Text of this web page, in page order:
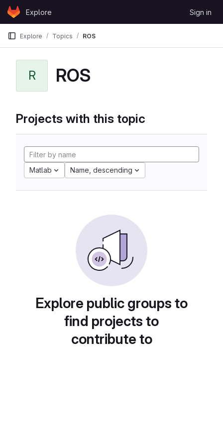
Skip to content
GitLabExplore Sign in
Explore Topics ROS
R ROS
Projects with this topic
Matlab Name, descending
Explore public groups to
find projects to
contribute to